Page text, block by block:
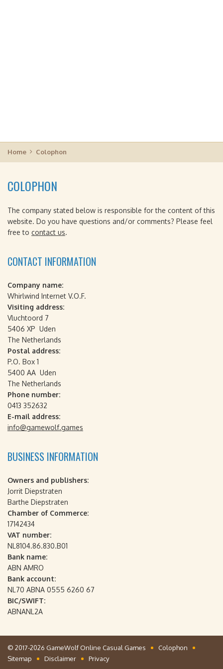
Home Colophon
COLOPHON
The company stated below is responsible for the content of this
website. Do you have questions and/or comments? Please feel
free to contact us.
CONTACT INFORMATION
Company name:
Whirlwind Internet V.O.F.
Visiting address:
Vluchtoord 7
5406 XP Uden
The Netherlands
Postal address:
P.O. Box 1
5400 AA Uden
The Netherlands
Phone number:
0413 352632
E-mail address:
info@gamewolf.games
BUSINESS INFORMATION
Owners and publishers:
Jorrit Diepstraten
Barthe Diepstraten
Chamber of Commerce:
17142434
VAT number:
NL8104.86.830.B01
Bank name:
ABN AMRO
Bank account:
NL70 ABNA 0555 6260 67
BIC/SWIFT:
ABNANL2A
© 2017-2026 GameWolf Online Casual Games
Colophon
Sitemap
Disclaimer Privacy